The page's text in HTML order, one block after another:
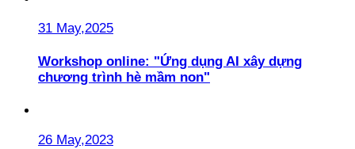
31 May,2025
Workshop online: "Ứng dụng AI xây dựng
chương trình hè mầm non"
26 May,2023